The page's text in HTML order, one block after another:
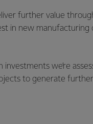
further value
in new
we’re
to generate